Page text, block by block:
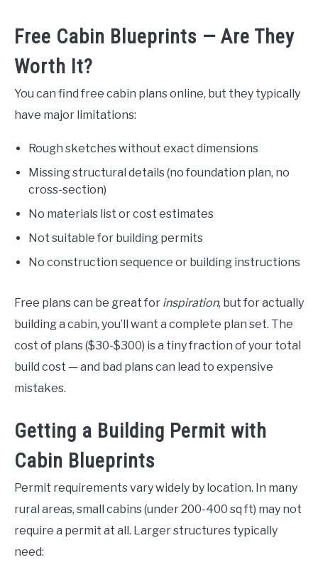
Free Cabin Blueprints — Are They
Worth It?
You can find free cabin plans online, but they typically
have major limitations:
Rough sketches without exact dimensions
Missing structural details (no foundation plan, no
cross-section)
No materials list or cost estimates
Not suitable for building permits
No construction sequence or building instructions
Free plans can be great for inspiration, but for actually
building a cabin, you’ll want a complete plan set. The
cost of plans ($30-$300) is a tiny fraction of your total
build cost — and bad plans can lead to expensive
mistakes.
Getting a Building Permit with
Cabin Blueprints
Permit requirements vary widely by location. In many
rural areas, small cabins (under 200-400 sq ft) may not
require a permit at all. Larger structures typically
need: